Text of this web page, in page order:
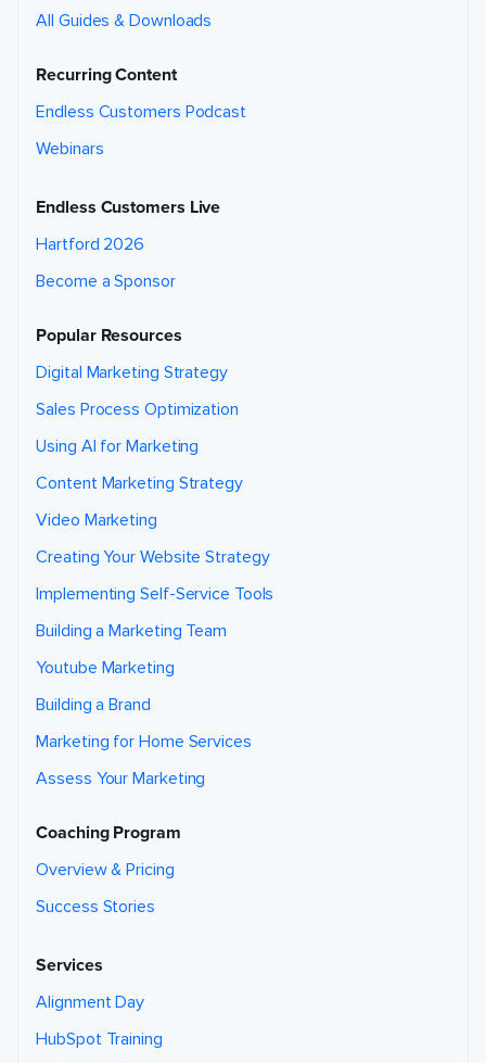
All Guides & Downloads
Recurring Content
Endless Customers Podcast
Webinars
Endless Customers Live
Hartford 2026
Become a Sponsor
Popular Resources
Digital Marketing Strategy
Sales Process Optimization
Using AI for Marketing
Content Marketing Strategy
Video Marketing
Creating Your Website Strategy
Implementing Self-Service Tools
Building a Marketing Team
Youtube Marketing
Building a Brand
Marketing for Home Services
Assess Your Marketing
Coaching Program
Overview & Pricing
Success Stories
Services
Alignment Day
HubSpot Training